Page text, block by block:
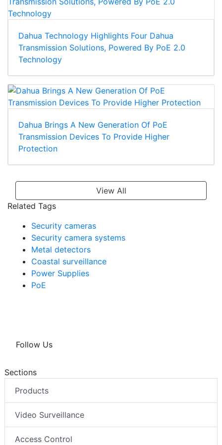
Dahua Technology Highlights Four Dahua
Transmission Solutions, Powered By PoE 2.0
Technology
Dahua Brings A New Generation Of PoE
Transmission Devices To Provide Higher
Protection
View All
Related Tags
Security cameras
Security camera systems
Metal detectors
Coastal surveillance
Power Supplies
PoE
Follow Us
Sections
Products
Video Surveillance
Access Control